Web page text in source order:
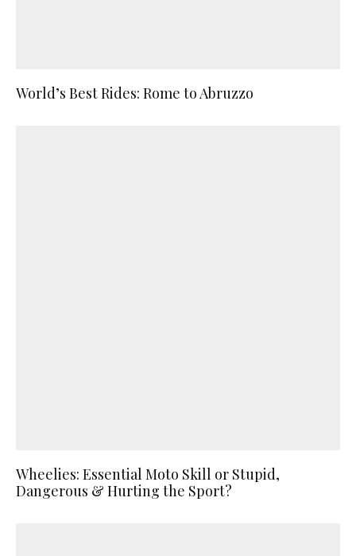
World’s Best Rides: Rome to Abruzzo
Wheelies: Essential Moto Skill or Stupid,
Dangerous & Hurting the Sport?